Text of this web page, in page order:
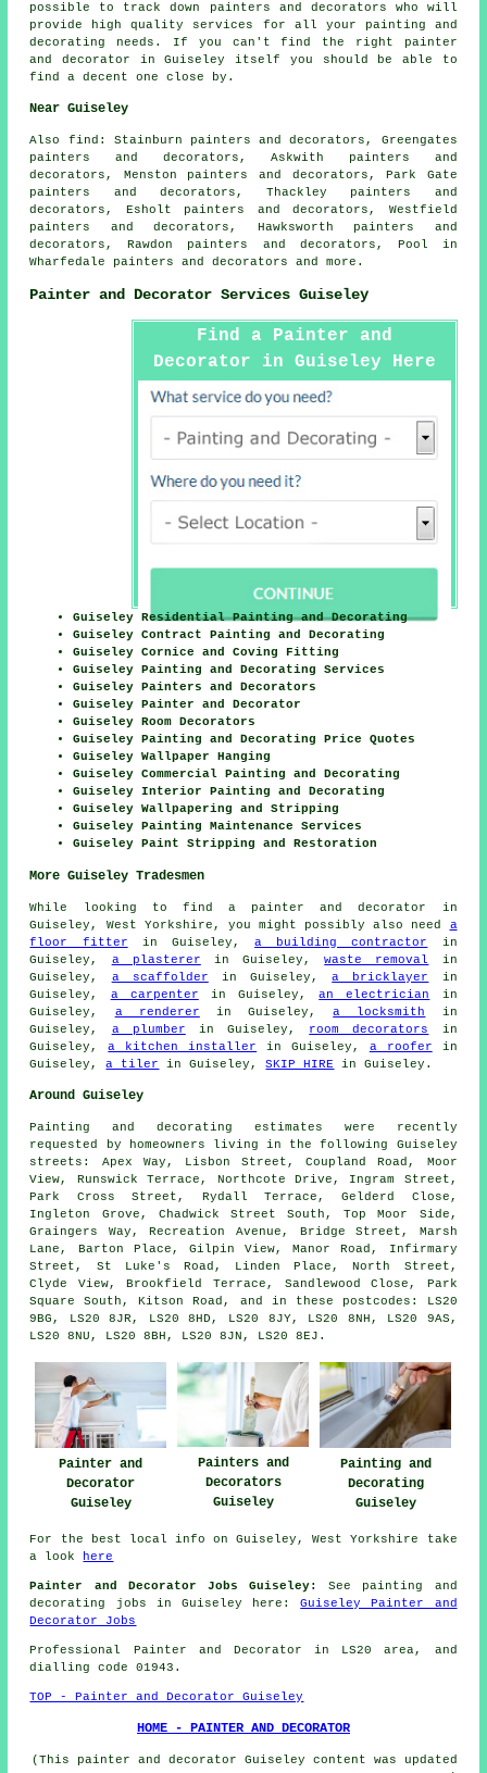
possible to track down painters and decorators who will
provide high quality services for all your painting and
decorating needs. If you can't find the right painter
and decorator in Guiseley itself you should be able to
find a decent one close by.
Near Guiseley
Also find : Stainburn painters and decorators, Greengates
painters and decorators, Askwith painters and
decorators, Menston painters and decorators, Park Gate
painters and decorators, Thackley painters and
decorators, Esholt painters and decorators, Westfield
painters and decorators, Hawksworth painters and
decorators, Rawdon painters and decorators, Pool in
Wharfedale painters and decorators and more.
Painter and Decorator Services Guiseley
Find a Painter and
Decorator in Guiseley Here
Guiseley Residential Painting and Decorating
Guiseley Contract Painting and Decorating
Guiseley Cornice and Coving Fitting
Guiseley Painting and Decorating Services
Guiseley Painters and Decorators
Guiseley Painter and Decorator
Guiseley Room Decorators
Guiseley Painting and Decorating Price Quotes
Guiseley Wallpaper Hanging
Guiseley Commercial Painting and Decorating
Guiseley Interior Painting and Decorating
Guiseley Wallpapering and Stripping
Guiseley Painting Maintenance Services
Guiseley Paint Stripping and Restoration
More Guiseley Tradesmen
While looking to find a painter and decorator in
Guiseley, West Yorkshire, you might possibly also need a
floor fitter in Guiseley,a building contractor
in
Guiseley, a plasterer in Guiseley,waste removal
in
Guiseley, a scaffolder in Guiseley,a bricklayer
in
Guiseley, a carpenter in Guiseley,an electrician
in
Guiseley, a renderer in Guiseley,a locksmith
in
Guiseley, a plumber in Guiseley, room decorators
in
Guiseley,a kitchen installer in Guiseley, a roofer in
Guiseley,a tiler in Guiseley,SKIP HIRE in Guiseley.
Around Guiseley
Painting and decorating estimates were recently
requested by homeowners living in the following Guiseley
streets: Apex Way, Lisbon Street, Coupland Road, Moor
View, Runswick Terrace, Northcote Drive, Ingram Street,
Park Cross Street, Rydall Terrace, Gelderd Close,
Ingleton Grove, Chadwick Street South, Top Moor Side,
Graingers Way, Recreation Avenue, Bridge Street, Marsh
Lane, Barton Place, Gilpin View, Manor Road, Infirmary
Street, St Luke's Road, Linden Place, North Street,
Clyde View, Brookfield Terrace, Sandlewood Close, Park
Square South, Kitson Road, and in these postcodes: LS20
9BG, LS20 8JR, LS20 8HD, LS20 8JY, LS20 8NH, LS20 9AS,
LS20 8NU, LS20 8BH, LS20 8JN, LS20 8EJ.
Painter and
Decorator
Guiseley
Painters and
Decorators
Guiseley
Painting and
Decorating
Guiseley
For the best local info on Guiseley, West Yorkshire take
a look
here
Painter and Decorator Jobs Guiseley:
See painting and
decorating jobs in Guiseley here:Guiseley Painter and
Decorator Jobs
Professional Painter and Decorator in LS20 area, and
dialling code 01943.
TOP - Painter and Decorator Guiseley
HOME - PAINTER AND DECORATOR
(This painter and decorator Guiseley content was updated